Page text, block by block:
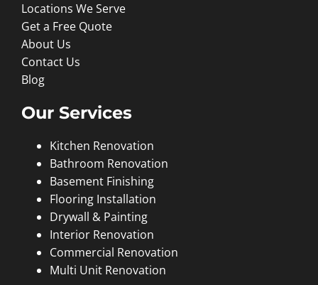
Locations We Serve
Get a Free Quote
About Us
Contact Us
Blog
Our Services
Kitchen Renovation
Bathroom Renovation
Basement Finishing
Flooring Installation
Drywall & Painting
Interior Renovation
Commercial Renovation
Multi Unit Renovation